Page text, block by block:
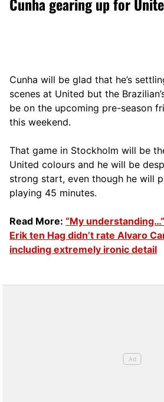
Cunha will be glad that he’s
scenes at United but the
be on the upcoming pre-season
this weekend.
That game in Stockholm will be
United colours and he will be
strong start, even though he will
playing 45 minutes.
Read More: “My
Erik ten Hag didn’t rate Alvaro
including extremely ironic detail